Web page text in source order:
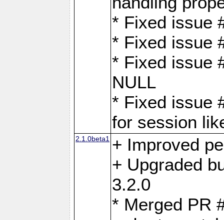
* Fixed issue
* Fixed issue
* Fixed issue
NULL
* Fixed issue
for session
2.1.0beta1 + Improved
+ Upgraded
3.2.0
* Merged PR